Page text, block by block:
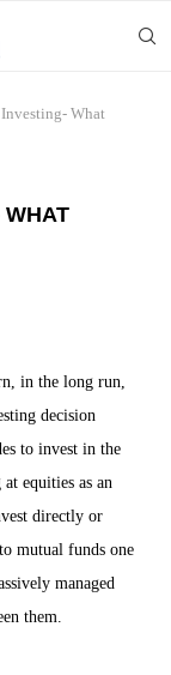
What
WHAT
in the long run,
decision
to invest in the
equities as an
directly or
mutual funds one
managed
them.